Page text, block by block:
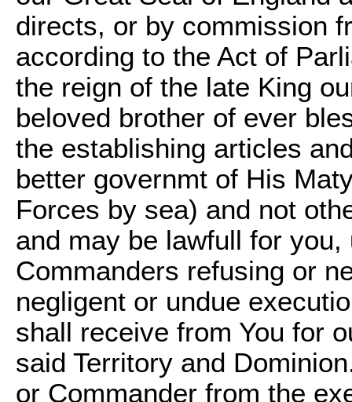
directs, or by commission
according to the Act of
the reign of the late King
beloved brother of ever
the establishing articles
better governmt of His
Forces by sea) and not
and may be lawfull for
Commanders refusing or
negligent or undue
shall receive from You for
said Territory and
or Commander from the